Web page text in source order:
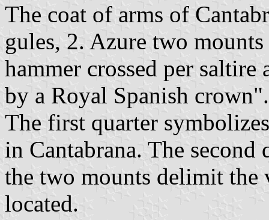
The coat of arms of
gules, 2. Azure two
hammer crossed per
by a Royal Spanish crown".
The first quarter
in Cantabrana. The second
the two mounts delimit the
located.